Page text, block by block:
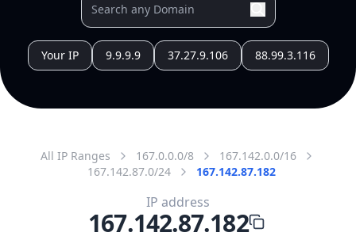
Your IP 9.9.9.9 37.27.9.106 88.99.3.116
All IP Ranges 167.0.0.0/8
167.142.0.0/16
167.142.87.0/24
167.142.87.182
IP address
167.142.87.182